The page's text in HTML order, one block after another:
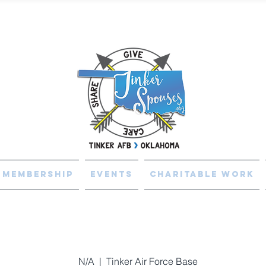
Membership Events Charitable Work
N/A
  |
Tinker Air Force Base